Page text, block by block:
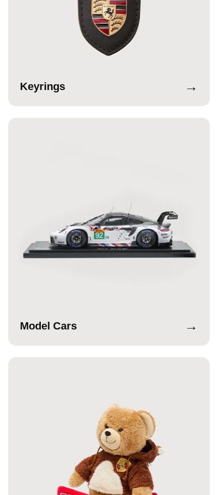
Keyrings →
Model Cars →